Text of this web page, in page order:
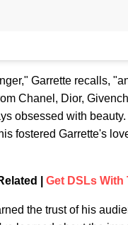
Garrette recalls,
Chanel, Dior,
obsessed with
fostered Garrette's
| Get DSLs With
the trust of his